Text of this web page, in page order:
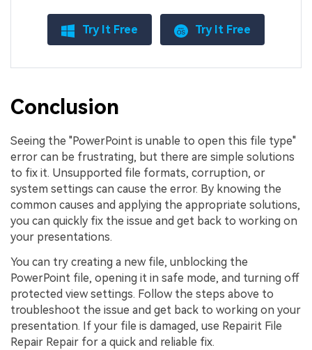
Try It Free Try It Free
Conclusion
Seeing the "PowerPoint is unable to open this file type"
error can be frustrating, but there are simple solutions
to fix it. Unsupported file formats, corruption, or
system settings can cause the error. By knowing the
common causes and applying the appropriate solutions,
you can quickly fix the issue and get back to working on
your presentations.
You can try creating a new file, unblocking the
PowerPoint file, opening it in safe mode, and turning off
protected view settings. Follow the steps above to
troubleshoot the issue and get back to working on your
presentation. If your file is damaged, use Repairit File
Repair Repair for a quick and reliable fix.